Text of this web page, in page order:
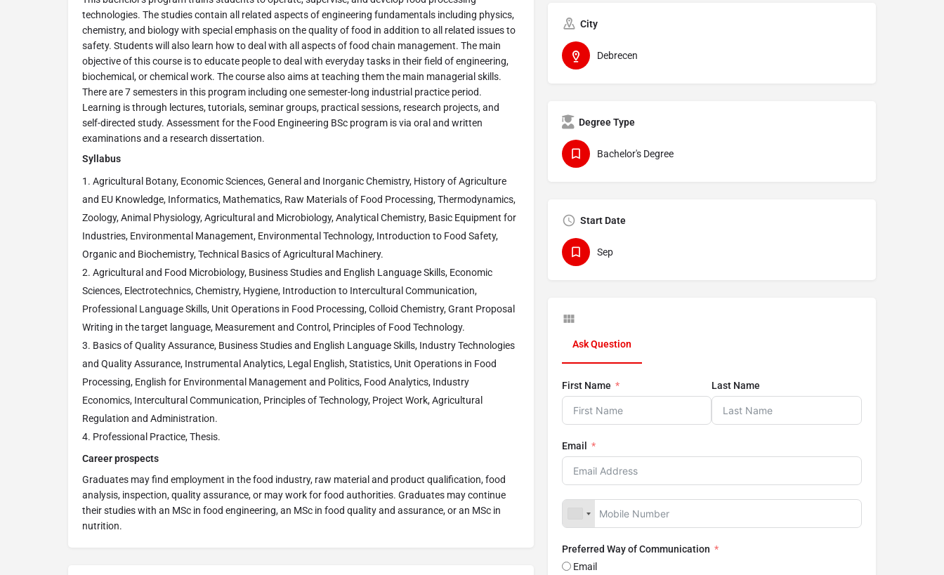
technologies. The studies contain all related aspects of engineering fundamentals including physics,
chemistry, and biology with special emphasis on the quality of food in addition to all related issues to
safety. Students will also learn how to deal with all aspects of food chain management. The main
objective of this course is to educate people to deal with everyday tasks in their field of engineering,
biochemical, or chemical work. The course also aims at teaching them the main managerial skills.
There are 7 semesters in this program including one semester-long industrial practice period.
Learning is through lectures, tutorials, seminar groups, practical sessions, research projects, and
self-directed study. Assessment for the Food Engineering BSc program is via oral and written
examinations and a research dissertation.
Syllabus
Agricultural Botany, Economic Sciences, General and Inorganic Chemistry, History of Agriculture
and EU Knowledge, Informatics, Mathematics, Raw Materials of Food Processing, Thermodynamics,
Zoology, Animal Physiology, Agricultural and Microbiology, Analytical Chemistry, Basic Equipment for
Industries, Environmental Management, Environmental Technology, Introduction to Food Safety,
Organic and Biochemistry, Technical Basics of Agricultural Machinery.
Agricultural and Food Microbiology, Business Studies and English Language Skills, Economic
Sciences, Electrotechnics, Chemistry, Hygiene, Introduction to Intercultural Communication,
Professional Language Skills, Unit Operations in Food Processing, Colloid Chemistry, Grant Proposal
Writing in the target language, Measurement and Control, Principles of Food Technology.
Basics of Quality Assurance, Business Studies and English Language Skills, Industry Technologies
and Quality Assurance, Instrumental Analytics, Legal English, Statistics, Unit Operations in Food
Processing, English for Environmental Management and Politics, Food Analytics, Industry
Economics, Intercultural Communication, Principles of Technology, Project Work, Agricultural
Regulation and Administration.
Professional Practice, Thesis.
Career prospects
Graduates may find employment in the food industry, raw material and product qualification, food
analysis, inspection, quality assurance, or may work for food authorities. Graduates may continue
their studies with an MSc in food engineering, an MSc in food quality and assurance, or an MSc in
nutrition.
City
Debrecen
Degree Type
Bachelor's Degree
Start Date
Sep
Ask Question
First Name Last Name
Email
Preferred Way of Communication
Email